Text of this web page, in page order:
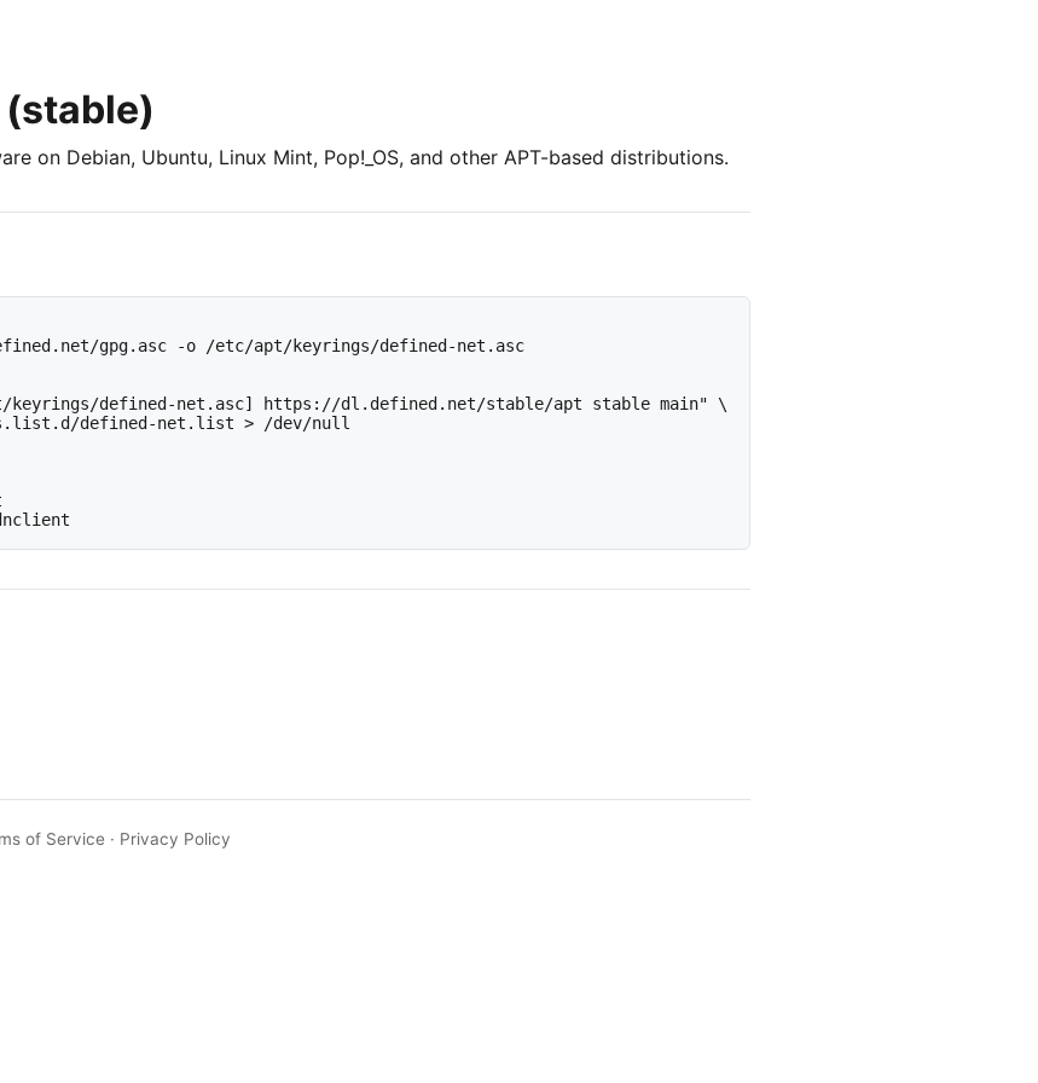
on Debian, Ubuntu, Linux Mint, Pop!_OS, and other APT-based distributions.
gpg.asc -o /etc/apt/keyrings/defined-net.asc
keyrings/defined-net.asc] https://dl.defined.net/stable/apt stable main" \
defined-net.list > /dev/null
of Service · Privacy Policy